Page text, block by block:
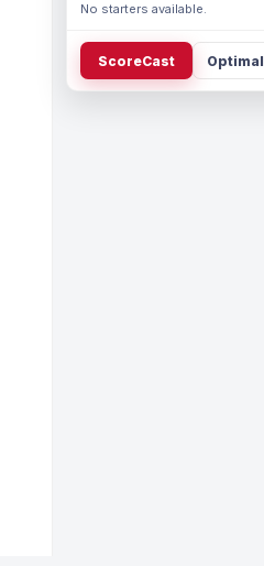
No starters available.
ScoreCast Optimal